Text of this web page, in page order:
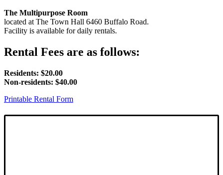
The Multipurpose Room
located at The Town Hall 6460 Buffalo Road.
Facility is available for daily rentals.
Rental Fees are as follows:
Residents: $20.00
Non-residents: $40.00
Printable Rental Form